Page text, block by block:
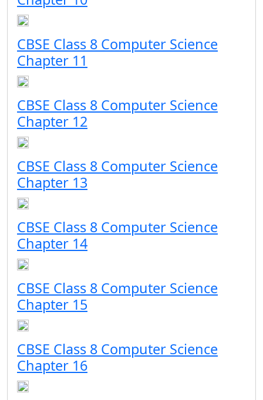
CBSE Class 8 Computer Science
Chapter 11
CBSE Class 8 Computer Science
Chapter 12
CBSE Class 8 Computer Science
Chapter 13
CBSE Class 8 Computer Science
Chapter 14
CBSE Class 8 Computer Science
Chapter 15
CBSE Class 8 Computer Science
Chapter 16